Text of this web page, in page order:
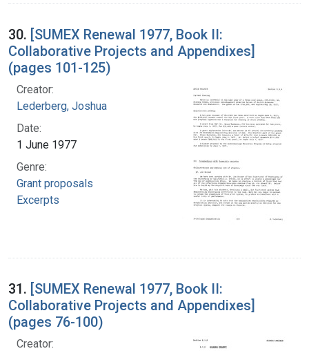
30. [SUMEX Renewal 1977, Book II:
Collaborative Projects and Appendixes]
(pages 101-125)
Creator:
Lederberg, Joshua
Date:
1 June 1977
Genre:
Grant proposals
Excerpts
31. [SUMEX Renewal 1977, Book II:
Collaborative Projects and Appendixes]
(pages 76-100)
Creator: